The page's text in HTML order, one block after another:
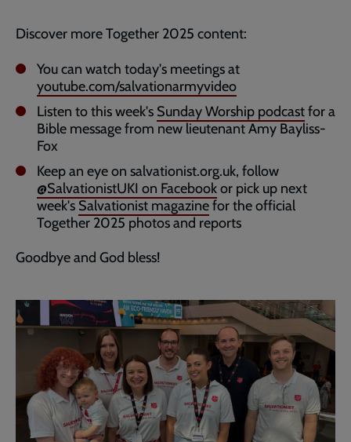
Discover more Together 2025 content:
You can watch today's meetings at
youtube.com/salvationarmyvideo
Listen to this week's Sunday Worship podcastfor a
Bible message from new lieutenant Amy Bayliss-
Fox
Keep an eye on salvationist.org.uk, follow
@SalvationistUKI on Facebookor pick up next
week's Salvationist magazinefor the official
Together 2025 photos and reports
Goodbye and God bless!